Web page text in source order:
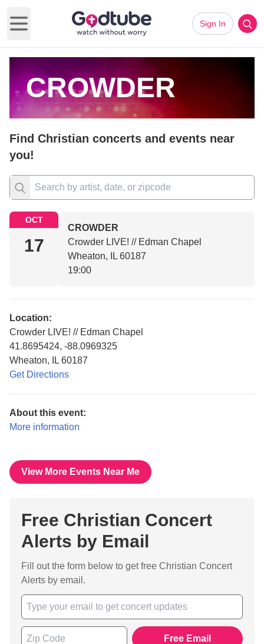
Open main menu
Sign In
CROWDER
Find Christian concerts and events near
you!
OCT
17
CROWDER
Crowder LIVE! // Edman Chapel
Wheaton, IL 60187
19:00
Location:
Crowder LIVE! // Edman Chapel
41.8695424, -88.0969325
Wheaton, IL 60187
Get Directions
About this event:
More information
View More Events Near Me
Free Christian Concert
Alerts by Email
Fill out the form below to get free Christian Concert
Alerts by email.
Free Email